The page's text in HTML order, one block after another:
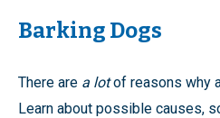
Barking Dogs
There are a lotof reasons why
Learn about possible causes,